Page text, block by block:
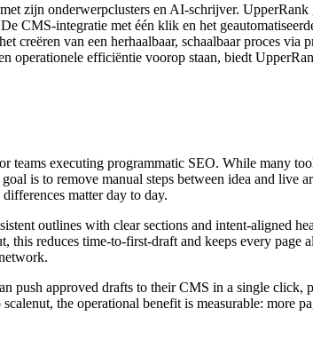
zijn onderwerpclusters en AI-schrijver.
CMS-integratie met één klik en het
creëren van een herhaalbaar, schaalbaar proces
operationele efficiëntie voorop staan, biedt
executing programmatic SEO. While many
is to remove manual steps between idea and live
matter day to day.
outlines with clear sections and intent‑aligned
reduces time‑to‑first‑draft and keeps every
push approved drafts to their CMS in a single click,
the operational benefit is measurable: more